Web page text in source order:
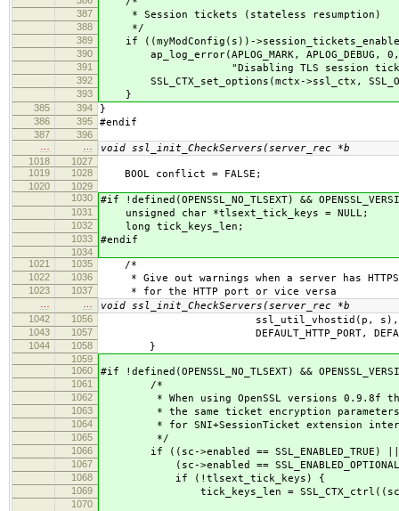
387 * Session tickets (stateless resumption)
388 */
389 if ((myModConfig(s))->session_tickets_enabled
390 ap_log_error(APLOG_MARK, APLOG_DEBUG,
391 "Disabling TLS session ticket
392 SSL_CTX_set_options(mctx->ssl_ctx,
393 }
385 394 }
386 395 #endif
387
396
…
… void ssl_init_CheckServers(server_rec *b
1018
1027
1019
1028 BOOL conflict = FALSE;
1020
1029
1030
#if !defined(OPENSSL_NO_TLSEXT) &&
1031 unsigned char *tlsext_tick_keys = NULL;
1032 long tick_keys_len;
1033 #endif
1034
1021
1035 /*
1022 1036 * Give out warnings when a server has
1023 1037 * for the HTTP port or vice versa
… … void ssl_init_CheckServers(server_rec *b
1042 1056 ssl_util_vhostid(p, s),
1043 1057 DEFAULT_HTTP_PORT,
1044 1058 }
1059
1060
#if !defined(OPENSSL_NO_TLSEXT) &&
1061 /*
1062 * When using OpenSSL versions 0.9.8f
1063 * the same ticket encryption parameters for
1064 * for SNI+SessionTicket extension
1065 */
1066 if ((sc->enabled == SSL_ENABLED_TRUE) ||
1067 (sc->enabled ==
1068 if (!tlsext_tick_keys) {
1069 tick_keys_len = SSL_CTX_ctrl((sc->server-
1070